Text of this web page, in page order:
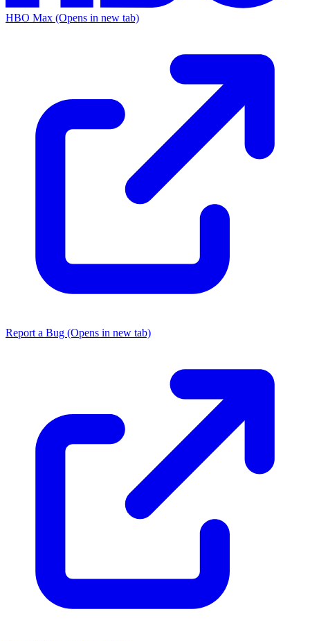
HBO Max (Opens in new tab)
Report a Bug (Opens in new tab)